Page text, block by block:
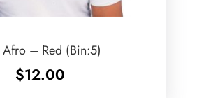
Afro – Red (Bin:5)
$12.00